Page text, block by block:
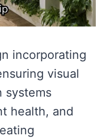
incorporating
visual
systems
health, and